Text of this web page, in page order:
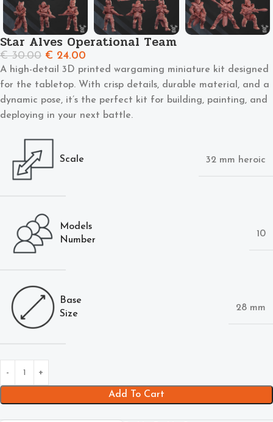
Star Alves Operational Team
€30.00 € 24.00
A high-detail 3D printed wargaming miniature kit designed
for the tabletop. With crisp details, durable material, and a
dynamic pose, it’s the perfect kit for building, painting, and
deploying in your next battle.
Scale 32 mm heroic
Models
Number
10
Base
Size
28 mm
Add To Cart